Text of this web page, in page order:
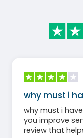
why must i
why must i
you improve
review that